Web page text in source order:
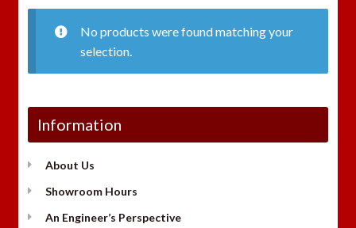
No products were found matching your
selection.
Information
About Us
Showroom Hours
An Engineer’s Perspective